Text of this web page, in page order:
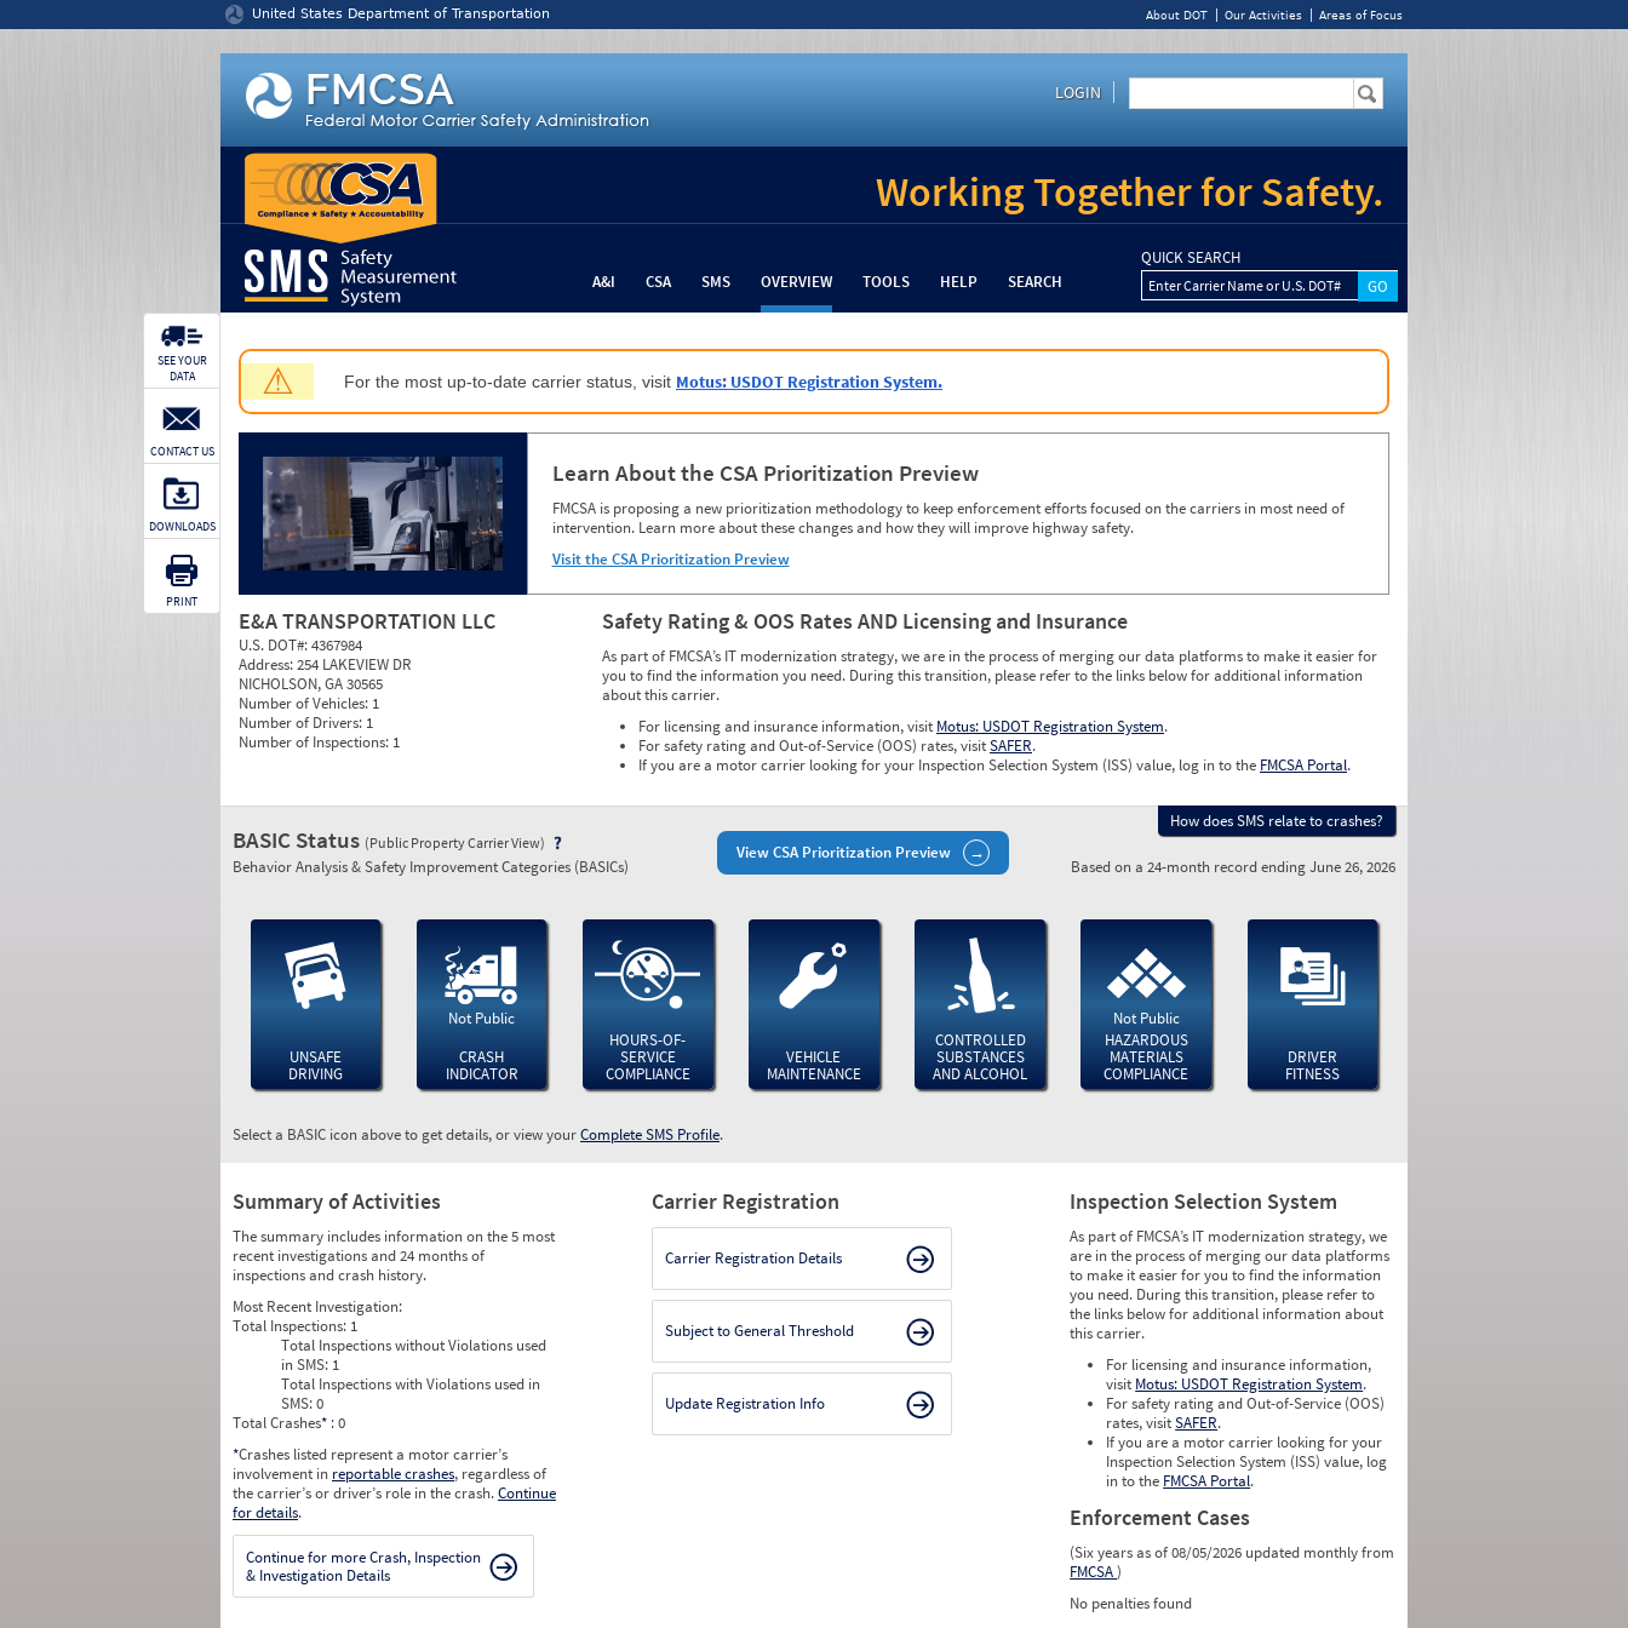
United States Department of Transportation About DOT Our Activities Areas of Focus
LOGIN
Working Together for Safety.
A&I CSA SMS OVERVIEW TOOLS HELP SEARCH
QUICK SEARCH
Enter Carrier Name or U.S. DOT#
⚠ For the most up-to-date carrier status, visit Motus: USDOT Registration System.
Learn About the CSA Prioritization Preview
FMCSA is proposing a new prioritization methodology to keep enforcement efforts focused on the carriers in most need of
intervention. Learn more about these changes and how they will improve highway safety.
Visit the CSA Prioritization Preview
E&A TRANSPORTATION LLC
U.S. DOT#:4367984
Address:254 LAKEVIEW DR
NICHOLSON, GA 30565
Number of Vehicles: 1
Number of Drivers: 1
Number of Inspections: 1
Safety Rating & OOS Rates AND Licensing and Insurance
As part of FMCSA’s IT modernization strategy, we are in the process of merging our data platforms to make it easier for
you to find the information you need. During this transition, please refer to the links below for additional information
about this carrier.
For licensing and insurance information, visit Motus: USDOT Registration System.
For safety rating and Out-of-Service (OOS) rates, visitSAFER.
If you are a motor carrier looking for your Inspection Selection System (ISS) value, log in to the FMCSA Portal.
SEE YOUR
DATA
CONTACT US
DOWNLOADS
PRINT
View CSA Prioritization Preview
How does SMS relate to crashes?
BASIC Status (Public Property Carrier View)
Behavior Analysis & Safety Improvement Categories (BASICs) Based on a 24-month record ending June 26, 2026
UNSAFE
DRIVING
Not Public
CRASH
INDICATOR
HOURS-OF-
SERVICE
COMPLIANCE
VEHICLE
MAINTENANCE
CONTROLLED
SUBSTANCES
AND ALCOHOL
Not Public
HAZARDOUS
MATERIALS
COMPLIANCE
DRIVER
FITNESS
Select a BASIC icon above to get details, or view yourComplete SMS Profile.
Summary of Activities
The summary includes information on the 5 most
recent investigations and 24 months of
inspections and crash history.
Most Recent Investigation:
Total Inspections: 1
Total Inspections without Violations used
in SMS: 1
Total Inspections with Violations used in
SMS:0
Total Crashes* : 0
*Crashes listed represent a motor carrier’s
involvement in reportable crashes, regardless of
the carrier’s or driver’s role in the crash.Continue
for details.
Continue for more Crash, Inspection
& Investigation Details
Carrier Registration
Carrier Registration Details
Subject to General Threshold
Update Registration Info
Inspection Selection System
As part of FMCSA’s IT modernization strategy, we
are in the process of merging our data platforms
to make it easier for you to find the information
you need. During this transition, please refer to
the links below for additional information about
this carrier.
For licensing and insurance information,
visit Motus: USDOT Registration System.
For safety rating and Out-of-Service (OOS)
rates, visitSAFER.
If you are a motor carrier looking for your
Inspection Selection System (ISS) value, log
in to the FMCSA Portal.
Enforcement Cases
(Six years as of 08/05/2026 updated monthly from
FMCSA)
No penalties found